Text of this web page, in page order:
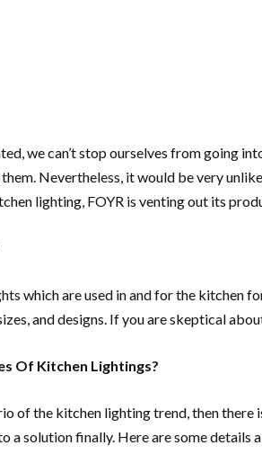
we can’t stop ourselves from going
Nevertheless, it would be very
lighting, FOYR is venting out its
which are used in and for the kitchen
and designs. If you are skeptical
Of Kitchen Lightings?
of the kitchen lighting trend, then
a solution finally. Here are some